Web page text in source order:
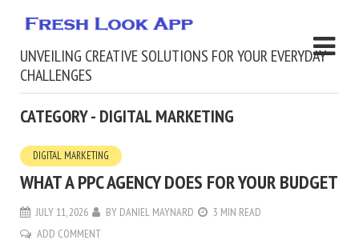
UNVEILING CREATIVE SOLUTIONS FOR YOUR EVERYDAY
CHALLENGES
CATEGORY - DIGITAL MARKETING
DIGITAL MARKETING
WHAT A PPC AGENCY DOES FOR YOUR BUDGET
JULY 11, 2026 BY DANIEL MAYNARD
3 MIN READ
ADD COMMENT